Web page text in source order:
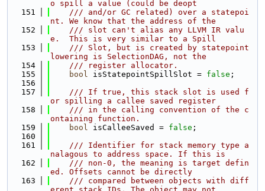
o spill a value (could be deopt
  151
    /// and/or GC related) over a statepoi
nt. We know that the address of the
  152
    /// slot can't alias any LLVM IR valu
e.  This is very similar to a Spill
  153
    /// Slot, but is created by statepoint
lowering is SelectionDAG, not the
  154
    /// register allocator.
  155
bool isStatepointSpillSlot = false ;
  156
  157
    /// If true, this stack slot is used f
or spilling a callee saved register
  158
    /// in the calling convention of the c
ontaining function.
  159
bool isCalleeSaved = false ;
  160
  161
    /// Identifier for stack memory type a
nalagous to address space. If this is
  162
    /// non-0, the meaning is target defin
ed. Offsets cannot be directly
  163
    /// compared between objects with diff